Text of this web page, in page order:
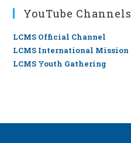
YouTube Channels
LCMS Official Channel
LCMS International Mission
LCMS Youth Gathering